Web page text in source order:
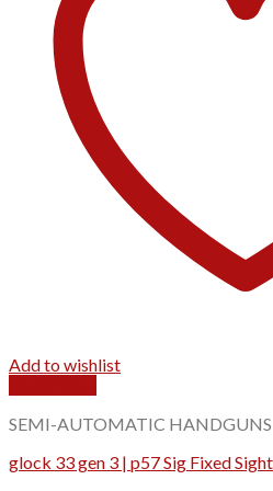
Add to wishlist
SEMI-AUTOMATIC HANDGUNS
glock 33 gen 3 | p57 Sig Fixed